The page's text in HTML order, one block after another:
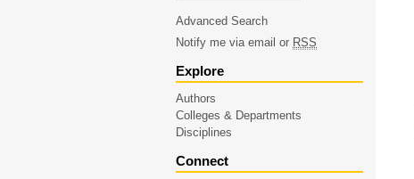
Advanced Search
Notify me via email or RSS
Explore
Authors
Colleges & Departments
Disciplines
Connect